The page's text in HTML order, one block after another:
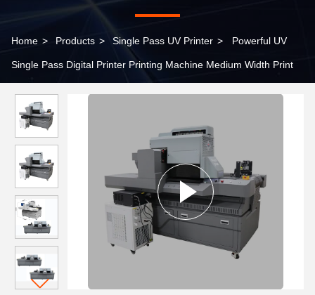
Home > Products > Single Pass UV Printer > Powerful UV
Single Pass Digital Printer Printing Machine Medium Width Print